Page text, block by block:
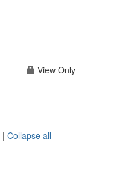
View Only
| Collapse all